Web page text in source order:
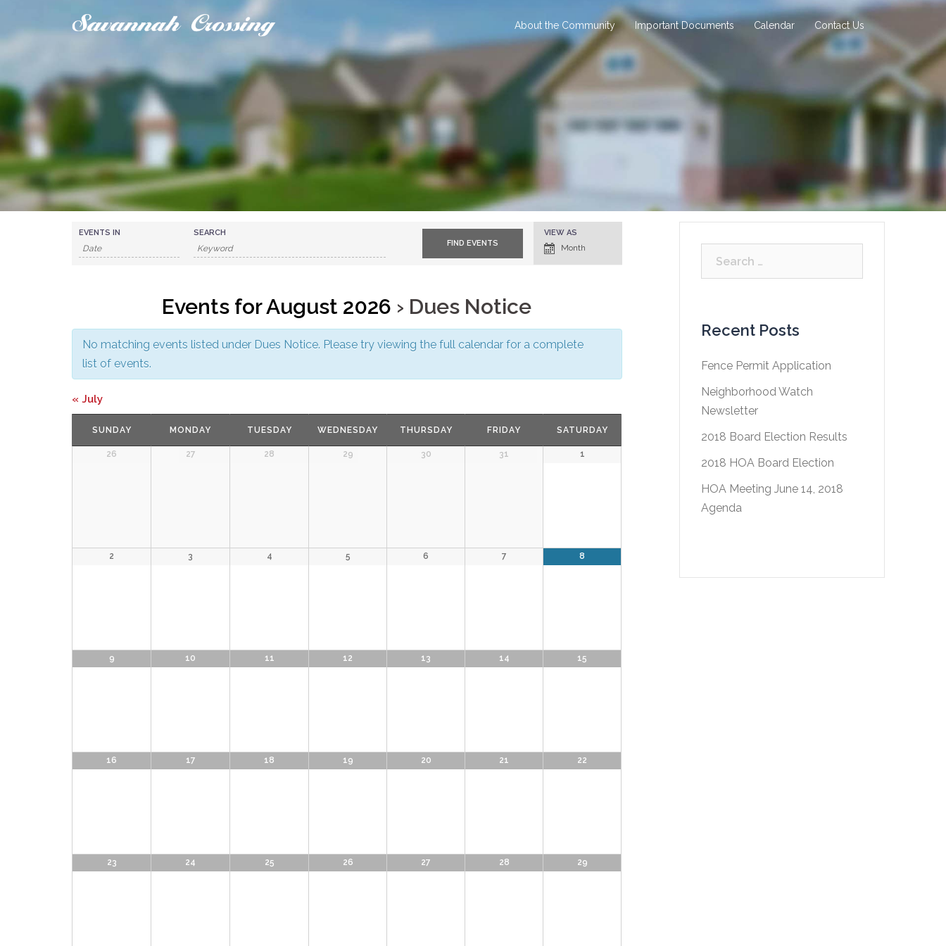
About the Community Important Documents Calendar Contact Us
v
i
t
VIEW AS
Month
EVENTS IN SEARCH
Events for August 2026 › Dues Notice
No matching events listed under Dues Notice. Please try viewing the full calendar for a complete
list of events.
Calendar
Month
Navigation
« July
SUNDAY MONDAY TUESDAY WEDNESDAY THURSDAY FRIDAY SATURDAY
26 27 28 29 30 31 1
2 3 4 5 6 7 8
9 10 11 12 13 14 15
16 17 18 19 20 21 22
23 24 25 26 27 28 29
Recent Posts
Fence Permit Application
Neighborhood Watch
Newsletter
2018 Board Election Results
2018 HOA Board Election
HOA Meeting June 14, 2018
Agenda